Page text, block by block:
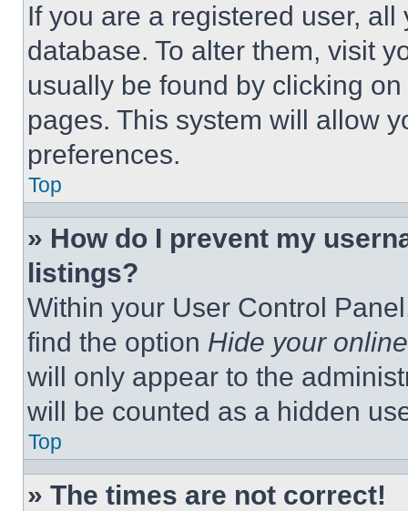
If you are a registered user,
database. To alter them, visit
usually be found by clicking
pages. This system will allow
preferences.
Top
» How do I prevent my
listings?
Within your User Control
find the option Hide your
will only appear to the
will be counted as a hidden
Top
» The times are not correct!